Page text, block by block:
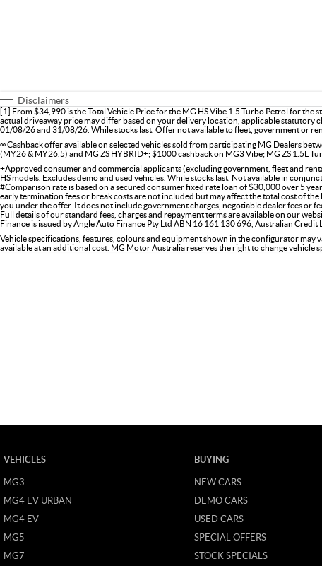
Disclaimers
[1] From $34,990 is the Total Vehicle Price for the MG HS Vibe 1.5 Turbo Petrol for
actual driveaway price may differ based on your delivery location, applicable statutory
01/08/26 and 31/08/26. While stocks last. Offer not available to fleet, government or
∞ Cashback offer available on selected vehicles sold from participating MG Dealers
(MY26 & MY26.5) and MG ZS HYBRID+; $1000 cashback on MG3 Vibe; MG ZS 1.5L
+Approved consumer and commercial applicants (excluding government, fleet and
HS models. Excludes demo and used vehicles. While stocks last. Not available in
#Comparison rate is based on a secured consumer fixed rate loan of $30,000 over 5
early termination fees or break costs are not included but may affect the total cost of
you under the offer. It does not include government charges, negotiable dealer fees or
Full details of our standard fees, charges and repayment terms are available on our
Finance is issued by Angle Auto Finance Pty Ltd ABN 16 161 130 696, Australian Credit
Vehicle specifications, features, colours and equipment shown in the configurator
available at an additional cost. MG Motor Australia reserves the right to change
VEHICLES
MG3
MG4 EV URBAN
MG4 EV
MG5
MG7
BUYING
NEW CARS
DEMO CARS
USED CARS
SPECIAL OFFERS
STOCK SPECIALS